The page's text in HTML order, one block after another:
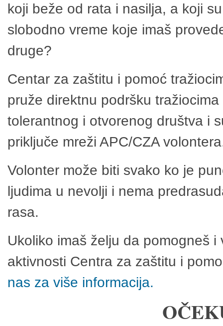
koji beže od rata i nasilja, a koji
slobodno vreme koje imaš
druge?
Centar za zaštitu i pomoć
pruže direktnu podršku
tolerantnog i otvorenog društva i
priključe mreži APC/CZA
Volonter može biti svako ko je
ljudima u nevolji i nema
rasa.
Ukoliko imaš želju da pomogneš
aktivnosti Centra za zaštitu i
nas za više informacija.